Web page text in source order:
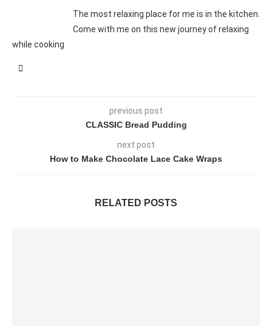
The most relaxing place for me is in the kitchen.
Come with me on this new journey of relaxing
while cooking
previous post
CLASSIC Bread Pudding
next post
How to Make Chocolate Lace Cake Wraps
RELATED POSTS